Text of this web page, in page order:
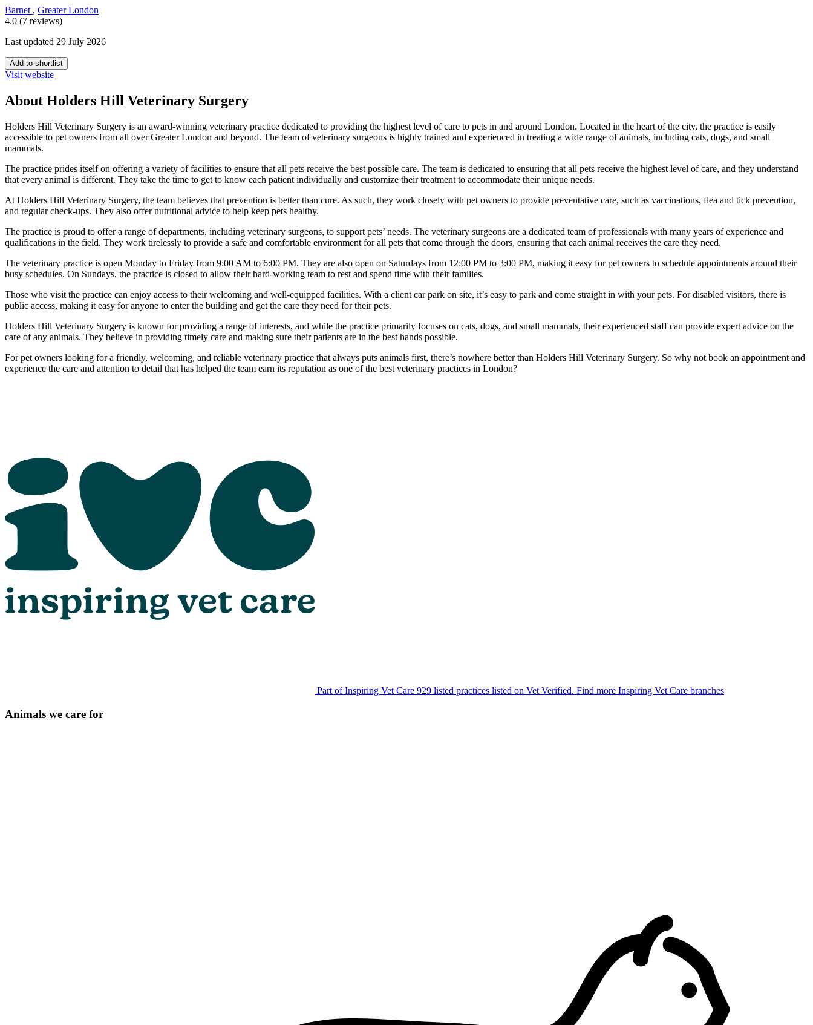
Barnet , Greater London
4.0 (7 reviews)
Last updated 29 July 2026
Add to shortlist
Visit website
About Holders Hill Veterinary Surgery
Holders Hill Veterinary Surgery is an award-winning veterinary practice dedicated to providing the highest level of care to pets in and around London. Located in the heart of the city, the practice is easily
accessible to pet owners from all over Greater London and beyond. The team of veterinary surgeons is highly trained and experienced in treating a wide range of animals, including cats, dogs, and small
mammals.
The practice prides itself on offering a variety of facilities to ensure that all pets receive the best possible care. The team is dedicated to ensuring that all pets receive the highest level of care, and they understand
that every animal is different. They take the time to get to know each patient individually and customize their treatment to accommodate their unique needs.
At Holders Hill Veterinary Surgery, the team believes that prevention is better than cure. As such, they work closely with pet owners to provide preventative care, such as vaccinations, flea and tick prevention,
and regular check-ups. They also offer nutritional advice to help keep pets healthy.
The practice is proud to offer a range of departments, including veterinary surgeons, to support pets’ needs. The veterinary surgeons are a dedicated team of professionals with many years of experience and
qualifications in the field. They work tirelessly to provide a safe and comfortable environment for all pets that come through the doors, ensuring that each animal receives the care they need.
The veterinary practice is open Monday to Friday from 9:00 AM to 6:00 PM. They are also open on Saturdays from 12:00 PM to 3:00 PM, making it easy for pet owners to schedule appointments around their
busy schedules. On Sundays, the practice is closed to allow their hard-working team to rest and spend time with their families.
Those who visit the practice can enjoy access to their welcoming and well-equipped facilities. With a client car park on site, it’s easy to park and come straight in with your pets. For disabled visitors, there is
public access, making it easy for anyone to enter the building and get the care they need for their pets.
Holders Hill Veterinary Surgery is known for providing a range of interests, and while the practice primarily focuses on cats, dogs, and small mammals, their experienced staff can provide expert advice on the
care of any animals. They believe in providing timely care and making sure their patients are in the best hands possible.
For pet owners looking for a friendly, welcoming, and reliable veterinary practice that always puts animals first, there’s nowhere better than Holders Hill Veterinary Surgery. So why not book an appointment and
experience the care and attention to detail that has helped the team earn its reputation as one of the best veterinary practices in London?
Part of Inspiring Vet Care 929 listed practices listed on Vet Verified. Find more Inspiring Vet Care branches
Animals we care for